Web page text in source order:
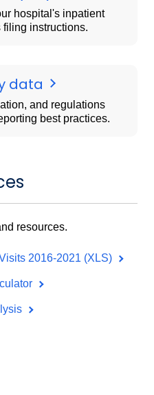
hospital's inpatient
instructions.
data
and regulations
best practices.
resources.
2016-2021 (XLS)